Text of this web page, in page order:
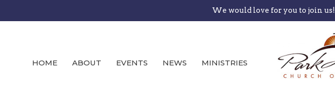
We would love for you to join us!
HOME ABOUT EVENTS NEWS MINISTRIES